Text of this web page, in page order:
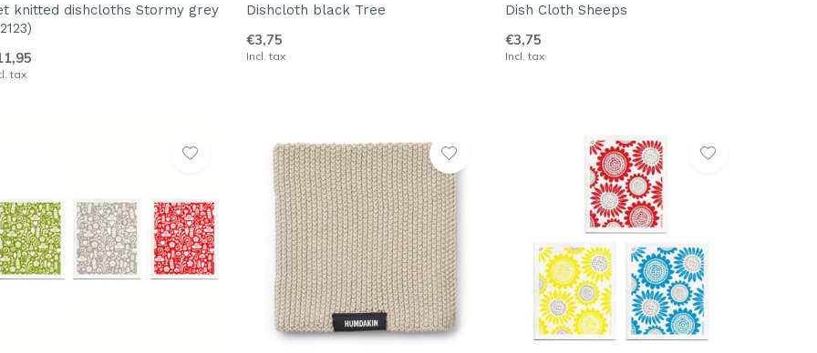
knitted dishcloths Stormy grey
tax
Dishcloth black Tree
€3,75
Incl. tax
Dish Cloth Sheeps
€3,75
Incl. tax